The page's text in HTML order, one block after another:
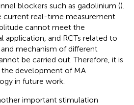
blockers such as gadolinium ().
current real-time measurement
cannot meet the
application, and RCTs related to
mechanism of different
be carried out. Therefore, it is
development of MA
in future work.
important stimulation